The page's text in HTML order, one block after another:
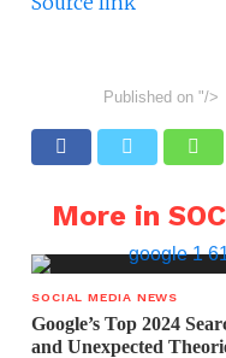
Published on "/>
More in
SOCIAL MEDIA NEWS
Google’s Top 2024
and Unexpected